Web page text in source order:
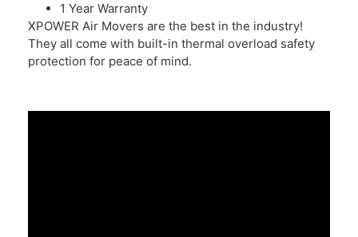
1 Year Warranty
XPOWER Air Movers are the best in the industry!
They all come with built-in thermal overload safety
protection for peace of mind.